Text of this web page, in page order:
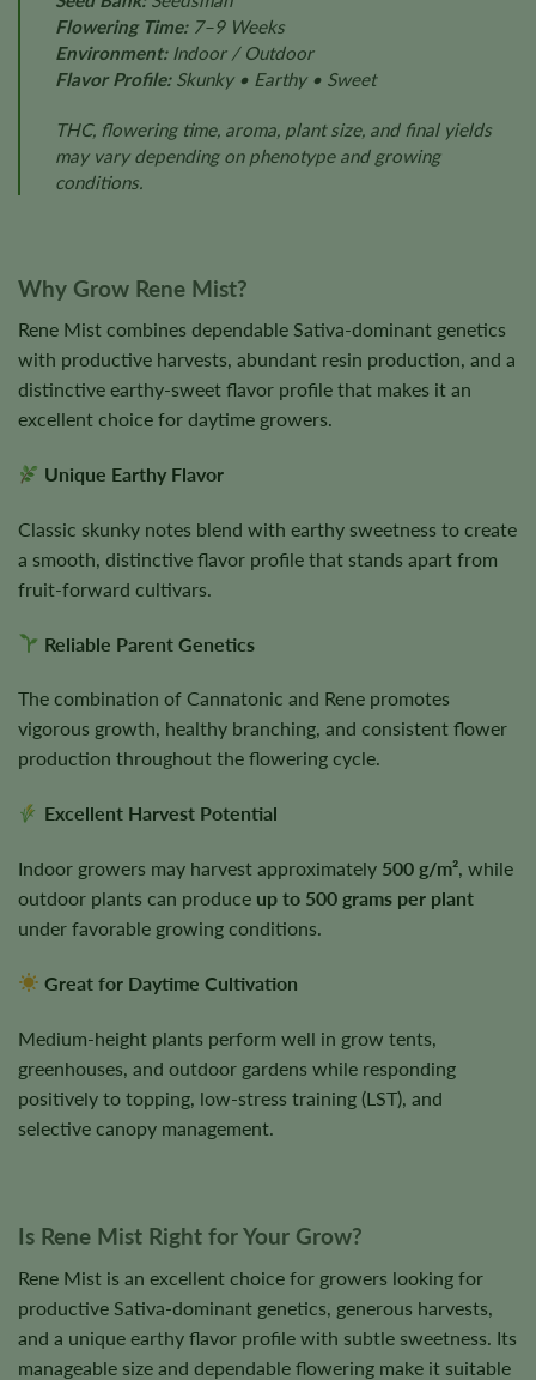
Flowering Time:7–9 Weeks
Environment:Indoor / Outdoor
Flavor Profile:Skunky • Earthy • Sweet
THC, flowering time, aroma, plant size, and final yields
may vary depending on phenotype and growing
conditions.
Why Grow Rene Mist?
Rene Mist combines dependable Sativa-dominant genetics
with productive harvests, abundant resin production, and a
distinctive earthy-sweet flavor profile that makes it an
excellent choice for daytime growers.
Unique Earthy Flavor
Classic skunky notes blend with earthy sweetness to create
a smooth, distinctive flavor profile that stands apart from
fruit-forward cultivars.
Reliable Parent Genetics
The combination of Cannatonic and Rene promotes
vigorous growth, healthy branching, and consistent flower
production throughout the flowering cycle.
Excellent Harvest Potential
Indoor growers may harvest approximately 500 g/m², while
outdoor plants can produce up to 500 grams per plant
under favorable growing conditions.
Great for Daytime Cultivation
Medium-height plants perform well in grow tents,
greenhouses, and outdoor gardens while responding
positively to topping, low-stress training (LST), and
selective canopy management.
Is Rene Mist Right for Your Grow?
Rene Mist is an excellent choice for growers looking for
productive Sativa-dominant genetics, generous harvests,
and a unique earthy flavor profile with subtle sweetness. Its
manageable size and dependable flowering make it suitable